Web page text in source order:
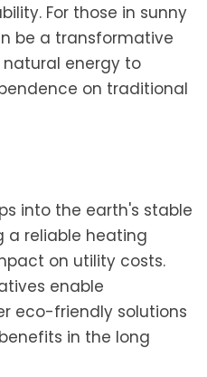
For those in sunny
be a transformative
energy to
on traditional
into the earth's stable
a reliable heating
on utility costs.
enable
eco-friendly solutions
in the long